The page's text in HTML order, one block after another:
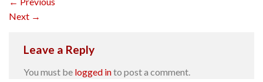
Next →
Leave a Reply
You must be logged into post a comment.